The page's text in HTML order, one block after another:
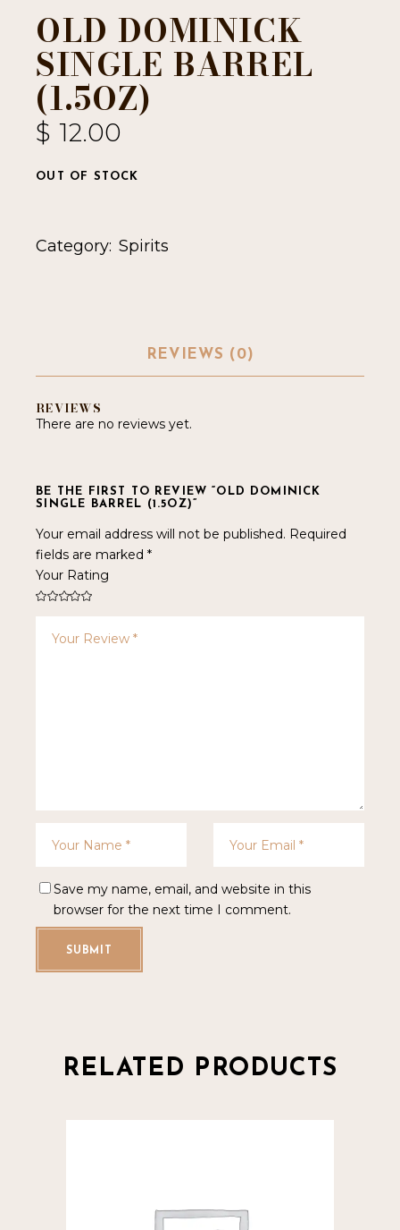
OLD DOMINICK
SINGLE BARREL
(1.5OZ)
$ 12.00
OUT OF STOCK
Category: Spirits
REVIEWS (0)
REVIEWS
There are no reviews yet.
BE THE FIRST TO REVIEW “OLD DOMINICK
SINGLE BARREL (1.5OZ)”
Your email address will not be published. Required
fields are marked*
Your Rating
Save my name, email, and website in this
browser for the next time I comment.
SUBMIT
RELATED PRODUCTS